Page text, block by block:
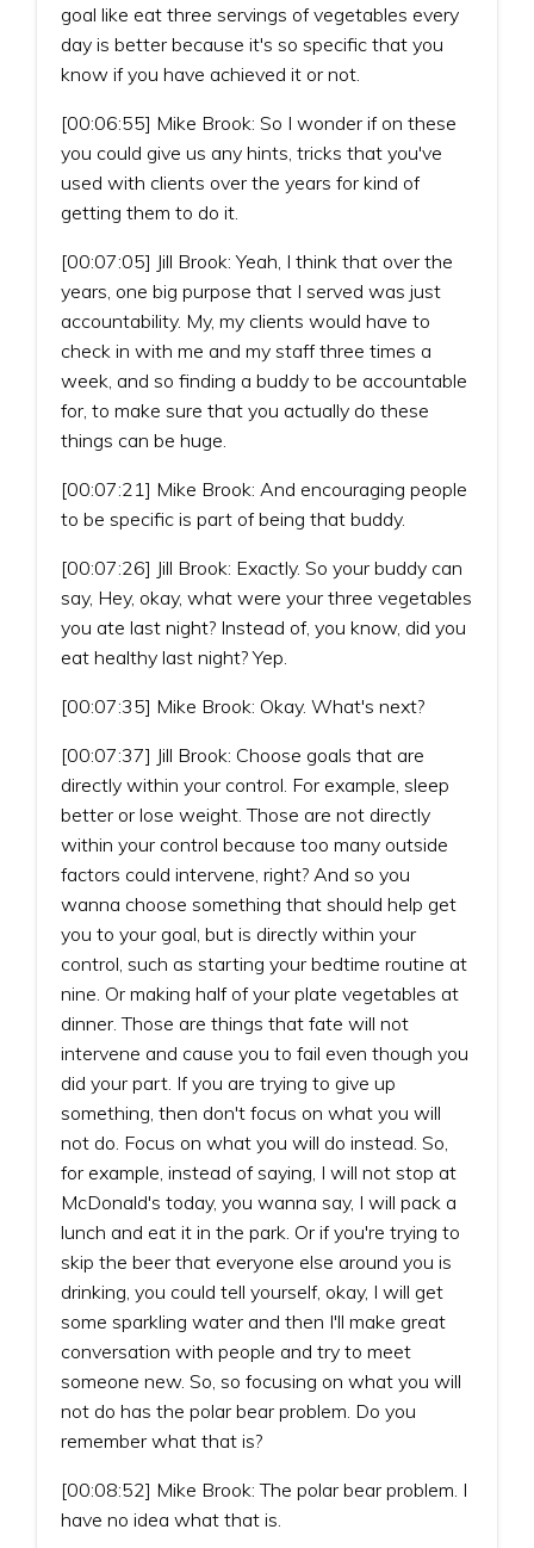
goal like eat three servings of vegetables every
day is better because it's so specific that you
know if you have achieved it or not.
[00:06:55] Mike Brook: So I wonder if on these
you could give us any hints, tricks that you've
used with clients over the years for kind of
getting them to do it.
[00:07:05] Jill Brook: Yeah, I think that over the
years, one big purpose that I served was just
accountability. My, my clients would have to
check in with me and my staff three times a
week, and so finding a buddy to be accountable
for, to make sure that you actually do these
things can be huge.
[00:07:21] Mike Brook: And encouraging people
to be specific is part of being that buddy.
[00:07:26] Jill Brook: Exactly. So your buddy can
say, Hey, okay, what were your three vegetables
you ate last night? Instead of, you know, did you
eat healthy last night? Yep.
[00:07:35] Mike Brook: Okay. What's next?
[00:07:37] Jill Brook: Choose goals that are
directly within your control. For example, sleep
better or lose weight. Those are not directly
within your control because too many outside
factors could intervene, right? And so you
wanna choose something that should help get
you to your goal, but is directly within your
control, such as starting your bedtime routine at
nine. Or making half of your plate vegetables at
dinner. Those are things that fate will not
intervene and cause you to fail even though you
did your part. If you are trying to give up
something, then don't focus on what you will
not do. Focus on what you will do instead. So,
for example, instead of saying, I will not stop at
McDonald's today, you wanna say, I will pack a
lunch and eat it in the park. Or if you're trying to
skip the beer that everyone else around you is
drinking, you could tell yourself, okay, I will get
some sparkling water and then I'll make great
conversation with people and try to meet
someone new. So, so focusing on what you will
not do has the polar bear problem. Do you
remember what that is?
[00:08:52] Mike Brook: The polar bear problem. I
have no idea what that is.